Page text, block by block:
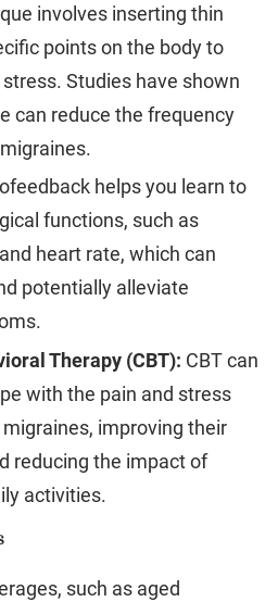
involves inserting thin
points on the body to
Studies have shown
can reduce the frequency
helps you learn to
functions, such as
heart rate, which can
potentially alleviate
Therapy (CBT): CBT can
with the pain and stress
improving their
reducing the impact of
activities.
such as aged